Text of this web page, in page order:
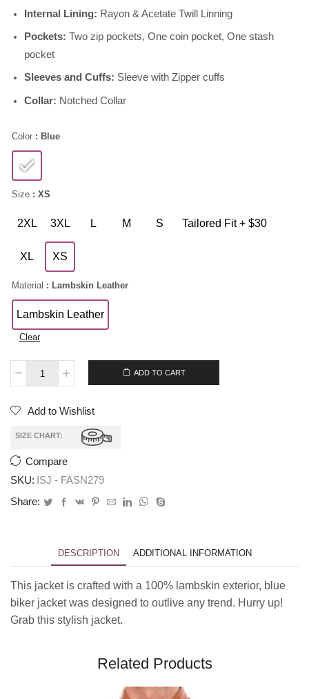
Internal Lining: Rayon & Acetate Twill Linning
Pockets: Two zip pockets, One coin pocket, One stash
pocket
Sleeves and Cuffs: Sleeve with Zipper cuffs
Collar: Notched Collar
Color : Blue
Size : XS
2XL 3XL L M S Tailored Fit + $30
XL XS
Material : Lambskin Leather
Lambskin Leather
Clear
ADD TO CART
Add to Wishlist
SIZE CHART:
Compare
SKU: ISJ - FASN279
Share:
DESCRIPTION ADDITIONAL INFORMATION
This jacket is crafted with a 100% lambskin exterior, blue
biker jacket was designed to outlive any trend. Hurry up!
Grab this stylish jacket.
Related Products